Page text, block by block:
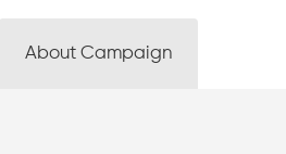
About Campaign